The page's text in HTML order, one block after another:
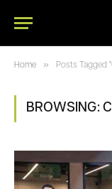
Home » Posts Tagged
BROWSING: